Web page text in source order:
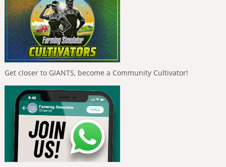
Get closer to GIANTS, become a Community Cultivator!